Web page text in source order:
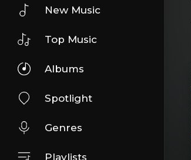
New Music
Top Music
Albums
Spotlight
Genres
Playlists